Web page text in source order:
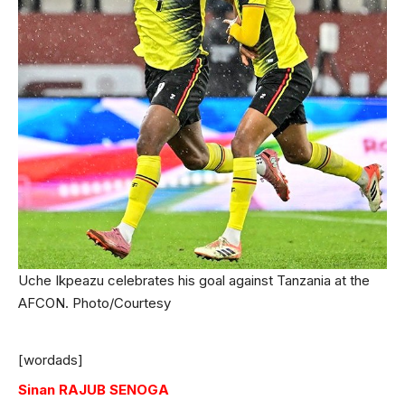
Uche Ikpeazu celebrates his goal against Tanzania at the
AFCON. Photo/Courtesy
[wordads]
Sinan RAJUB SENOGA